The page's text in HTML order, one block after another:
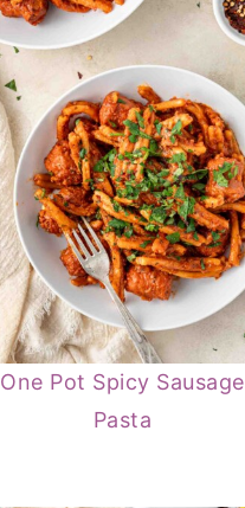
One Pot Spicy Sausage
Pasta